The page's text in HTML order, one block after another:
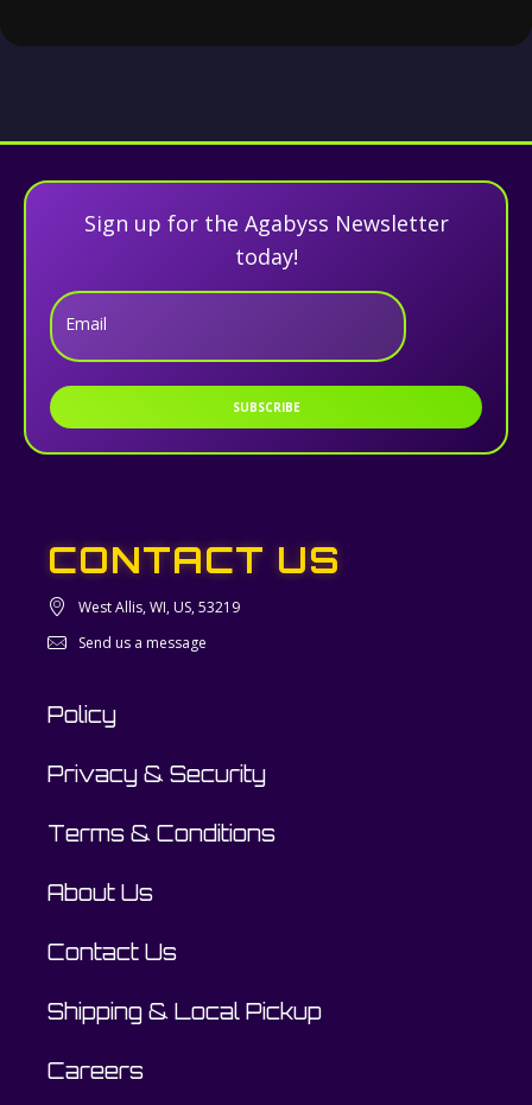
Sign up for the Agabyss Newsletter
today!
Email
SUBSCRIBE
CONTACT US
West Allis, WI, US, 53219
Send us a message
Policy
Privacy & Security
Terms & Conditions
About Us
Contact Us
Shipping & Local Pickup
Careers